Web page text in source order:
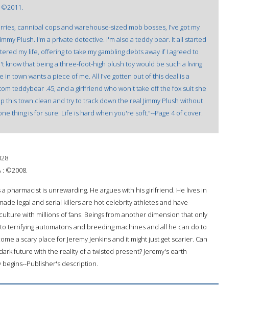
©2011.
cannibal cops and warehouse-sized mob bosses, I've got my
Plush. I'm a private detective. I'm also a teddy bear. It all started
my life, offering to take my gambling debts away if I agreed to
know that being a three-foot-high plush toy would be such a living
in town wants a piece of me. All I've gotten out of this deal is a
teddybear .45, and a girlfriend who won't take off the fox suit she
this town clean and try to track down the real Jimmy Plush without
thing is for sure: Life is hard when you're soft."--Page 4 of cover.
: ©2008.
a pharmacist is unrewarding. He argues with his girlfriend. He lives in
legal and serial killers are hot celebrity athletes and have
with millions of fans. Beings from another dimension that only
terrifying automatons and breeding machines and all he can do to
a scary place for Jeremy Jenkins and it might just get scarier. Can
future with the reality of a twisted present? Jeremy's earth
Publisher's description.